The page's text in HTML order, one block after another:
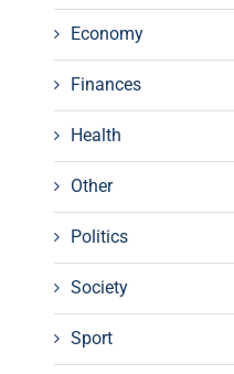
Economy
Finances
Health
Other
Politics
Society
Sport